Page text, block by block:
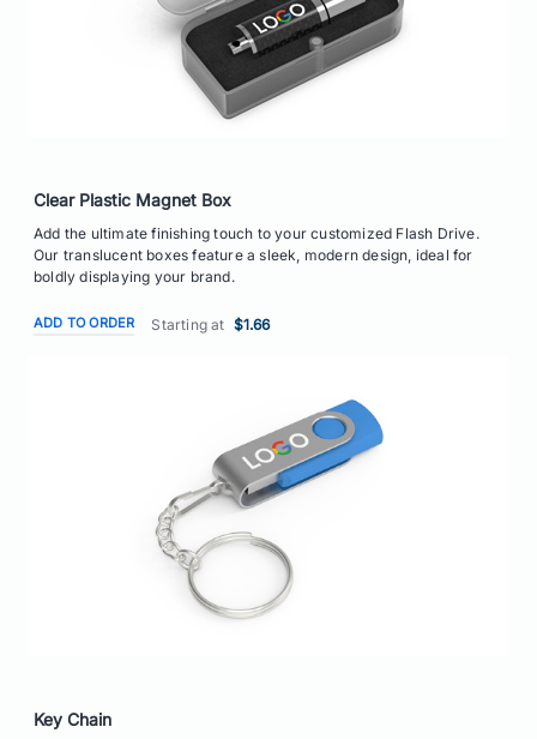
Clear Plastic Magnet Box
Add the ultimate finishing touch to your customized Flash Drive.
Our translucent boxes feature a sleek, modern design, ideal for
boldly displaying your brand.
ADD TO ORDER Starting at $1.66
Key Chain